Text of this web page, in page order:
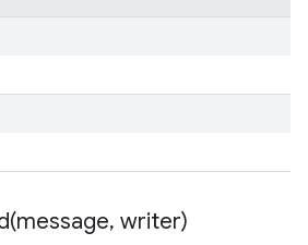
message, writer)